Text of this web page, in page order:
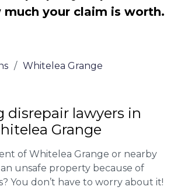
your claim is worth.
/ Whitelea Grange
disrepair lawyers in
Grange
of Whitelea Grange or nearby
unsafe property because of
You don’t have to worry about it!